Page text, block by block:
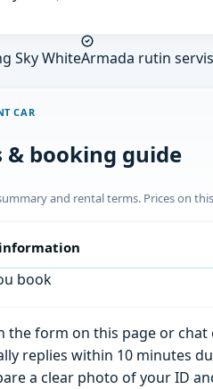
Sky WhiteArmada rutin servis
CAR
& booking guide
and rental terms. Prices on
book
the form on this page or chat
replies within 10 minutes
a clear photo of your ID